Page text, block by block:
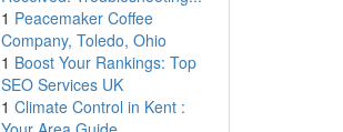
1 Peacemaker Coffee
Company, Toledo, Ohio
1 Boost Your Rankings: Top
SEO Services UK
1 Climate Control in Kent :